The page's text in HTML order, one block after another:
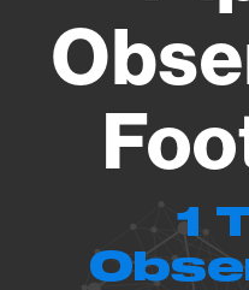
1